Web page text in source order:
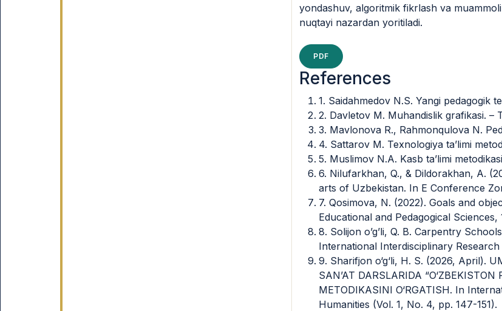
yondashuv, algoritmik fikrlash va
nuqtayi nazardan yoritiladi.
PDF
References
1. Saidahmedov N.S. Yangi pedagogik
2. Davletov M. Muhandislik grafikasi. –
3. Mavlonova R., Rahmonqulova N.
4. Sattarov M. Texnologiya ta’limi
5. Muslimov N.A. Kasb ta’limi
6. Nilufarkhan, Q., & Dildorakhan, A.
arts of Uzbekistan. In E Conference
7. Qosimova, N. (2022). Goals and
Educational and Pedagogical Sciences,
8. Solijon o’g’li, Q. B. Carpentry
International Interdisciplinary
9. Sharifjon o‘g‘li, H. S. (2026, April).
SAN’AT DARSLARIDA
METODIKASINI O‘RGATISH. In
Humanities (Vol. 1, No. 4, pp. 147-151).